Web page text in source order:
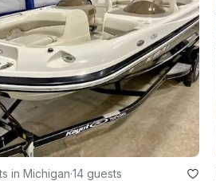
in Michigan·14 guests